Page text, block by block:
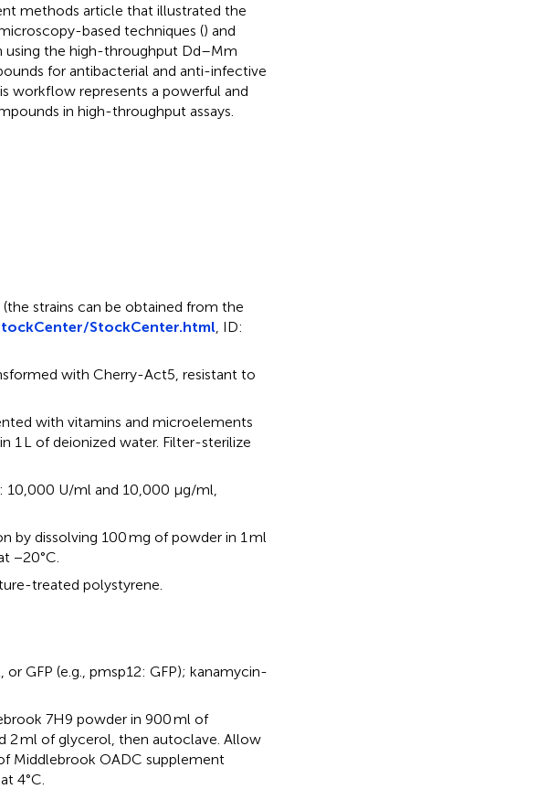
methods article that illustrated the
based techniques () and
using the high-throughput Dd–Mm
for antibacterial and anti-infective
workflow represents a powerful and
in high-throughput assays.
strains can be obtained from the
StockCenter.html , ID:
with Cherry-Act5, resistant to
with vitamins and microelements
1 L of deionized water. Filter-sterilize
U/ml and 10,000 μg/ml,
by dissolving 100 mg of powder in 1 ml
−20°C.
treated polystyrene.
GFP (e.g., pmsp12: GFP); kanamycin-
7H9 powder in 900 ml of
2 ml of glycerol, then autoclave. Allow
Middlebrook OADC supplement
4°C.